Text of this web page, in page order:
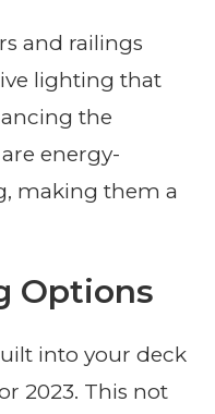
and railings
lighting that
the
energy-
making them a
Options
into your deck
2023. This not